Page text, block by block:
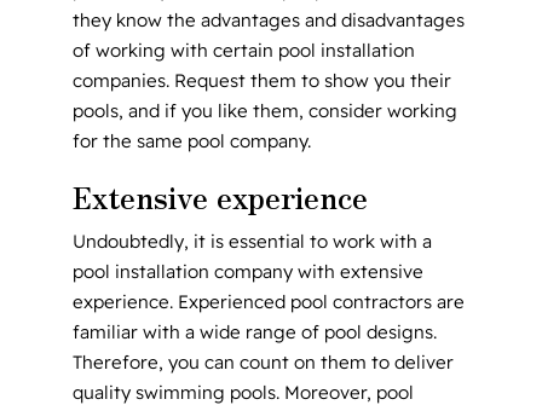
they know the advantages and disadvantages
of working with certain pool installation
companies. Request them to show you their
pools, and if you like them, consider working
for the same pool company.
Extensive experience
Undoubtedly, it is essential to work with a
pool installation company with extensive
experience. Experienced pool contractors are
familiar with a wide range of pool designs.
Therefore, you can count on them to deliver
quality swimming pools. Moreover, pool